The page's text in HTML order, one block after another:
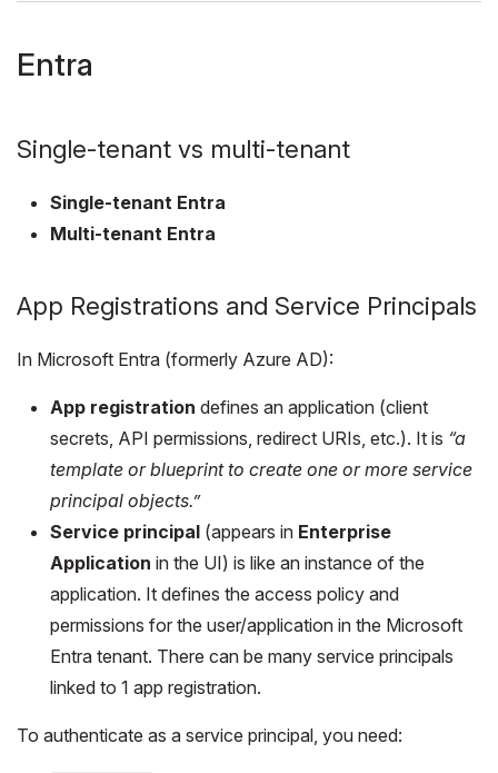
Entra
Single-tenant vs multi-tenant
Single-tenant Entra
Multi-tenant Entra
App Registrations and Service Principals
In Microsoft Entra (formerly Azure AD):
App registration defines an application (client
secrets, API permissions, redirect URIs, etc.). It is “a
template or blueprint to create one or more service
principal objects.”
Service principal (appears in Enterprise
Application in the UI) is like an instance of the
application. It defines the access policy and
permissions for the user/application in the Microsoft
Entra tenant. There can be many service principals
linked to 1 app registration.
To authenticate as a service principal, you need: